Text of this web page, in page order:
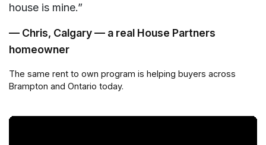
house is mine.”
— Chris, Calgary — a real House Partners
homeowner
The same rent to own program is helping buyers across
Brampton and Ontario today.